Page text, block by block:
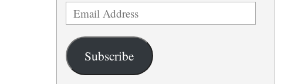
Email
Address
Subscribe